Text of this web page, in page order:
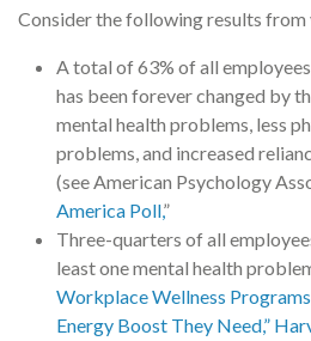
Consider the following results from
A total of 63% of all
has been forever changed by
mental health problems, less
problems, and increased
(see American Psychology
America Poll,”
Three-quarters of all
least one mental health
Workplace Wellness
Energy Boost They Need,”